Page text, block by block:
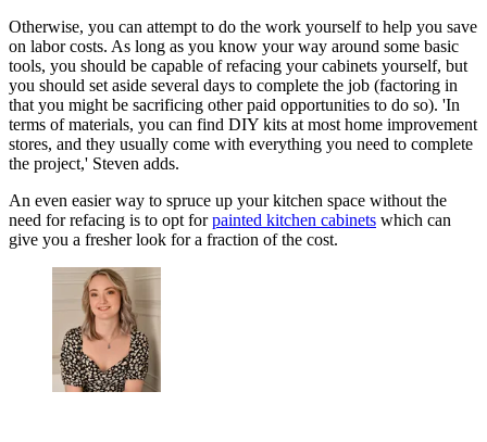
Otherwise, you can attempt to do the work yourself to help you save
on labor costs. As long as you know your way around some basic
tools, you should be capable of refacing your cabinets yourself, but
you should set aside several days to complete the job (factoring in
that you might be sacrificing other paid opportunities to do so). 'In
terms of materials, you can find DIY kits at most home improvement
stores, and they usually come with everything you need to complete
the project,' Steven adds.
An even easier way to spruce up your kitchen space without the
need for refacing is to opt forpainted kitchen cabinets which can
give you a fresher look for a fraction of the cost.